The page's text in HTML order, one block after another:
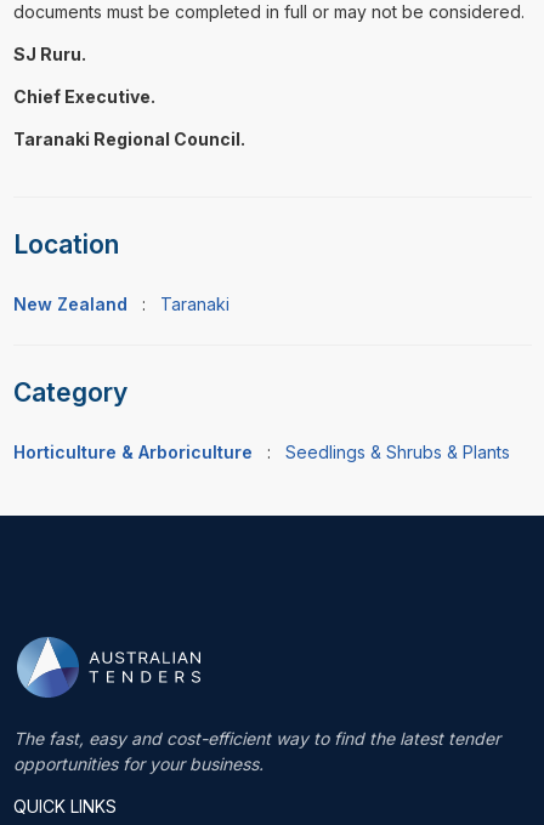
documents must be completed in full or may not be considered.
SJ Ruru.
Chief Executive.
Taranaki Regional Council.
Location
New Zealand : Taranaki
Category
Horticulture & Arboriculture : Seedlings & Shrubs & Plants
The fast, easy and cost-efficient way to find the latest tender
opportunities for your business.
QUICK LINKS